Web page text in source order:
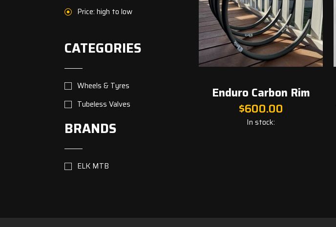
Price: high to low
CATEGORIES
Wheels & Tyres
Tubeless Valves
BRANDS
ELK MTB
Enduro Carbon Rim
$600.00
In stock: